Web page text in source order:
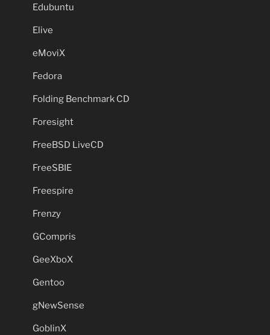
Edubuntu
Elive
eMoviX
Fedora
Folding Benchmark CD
Foresight
FreeBSD LiveCD
FreeSBIE
Freespire
Frenzy
GCompris
GeeXboX
Gentoo
gNewSense
GoblinX